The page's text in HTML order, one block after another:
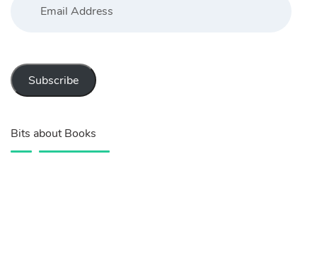
Address
Subscribe
Bits about Books